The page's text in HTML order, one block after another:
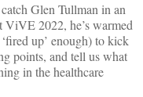
Glen Tullman in an
ViVE 2022, he’s warmed
up’ enough) to kick
points, and tell us what
in the healthcare